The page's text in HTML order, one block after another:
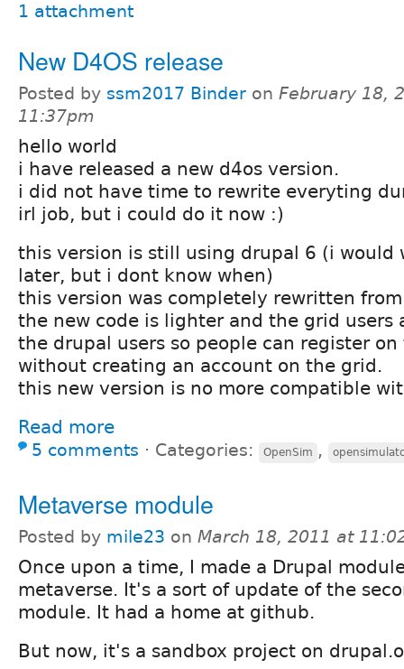
1 attachment
New D4OS release
Posted by ssm2017 Binder on February 18,
11:37pm
hello world
i have released a new d4os version.
i did not have time to rewrite everyting
irl job, but i could do it now :)
this version is still using drupal 6 (i would
later, but i dont know when)
this version was completely rewritten
the new code is lighter and the grid users
the drupal users so people can register
without creating an account on the grid.
this new version is no more compatible
Read more
5 comments ⋅ Categories: OpenSim ,
Metaverse module
Posted by mile23 on March 18, 2011 at
Once upon a time, I made a Drupal
metaverse. It's a sort of update of the
module. It had a home at github.
But now, it's a sandbox project on